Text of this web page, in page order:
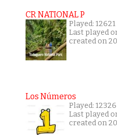
CR NATIONAL P
Played:
Last played
created on
Los Números
Played:
Last played
created on